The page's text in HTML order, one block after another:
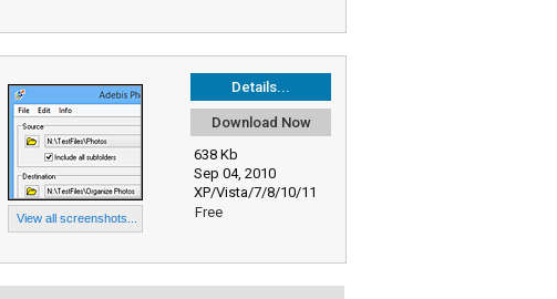
Details...
Download Now
638 Kb
Sep 04, 2010
XP/Vista/7/8/10/11
Free
View all screenshots...